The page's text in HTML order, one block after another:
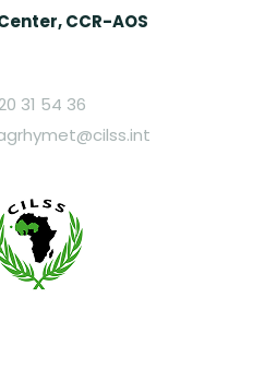
CCR-AOS
31 54 36